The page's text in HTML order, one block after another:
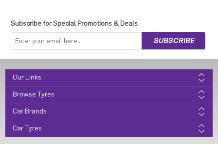
Subscribe for Special Promotions & Deals
Our Links
Browse Tyres
Car Brands
Car Tyres